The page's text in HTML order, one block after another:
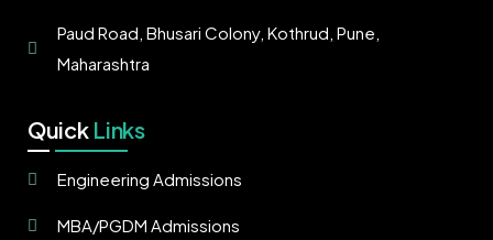
Paud Road, Bhusari Colony, Kothrud, Pune,
Maharashtra
Quick Links
Engineering Admissions
MBA/PGDM Admissions